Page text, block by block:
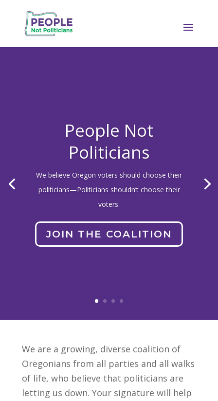
People Not
Politicians
We believe Oregon voters should choose their
politicians—Politicians shouldn’t choose their
voters.
JOIN THE COALITION
We are a growing, diverse coalition of
Oregonians from all parties and all walks
of life, who believe that politicians are
letting us down. Your signature will help